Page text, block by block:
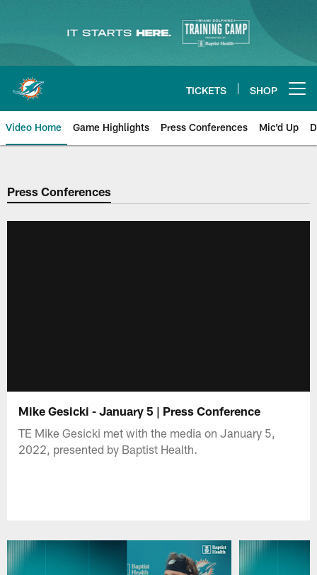
content
TICKETS SHOP
Video Home Game Highlights Press Conferences Mic'd Up
Press Conferences
Mike Gesicki - January 5 | Press Conference
TE Mike Gesicki met with the media on January 5,
2022, presented by Baptist Health.